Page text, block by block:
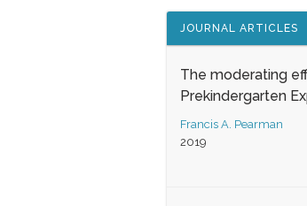
JOURNAL ARTICLES
The moderating
Prekindergarten
Francis A. Pearman
2019